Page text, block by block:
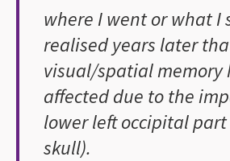
where I went or what I
realised years later
visual/spatial memory
affected due to the
lower left occipital
skull).